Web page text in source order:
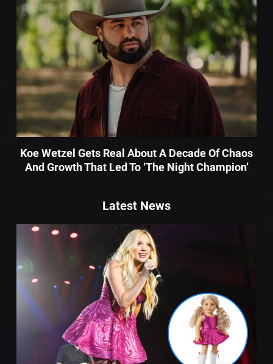
Koe Wetzel Gets Real About A Decade Of Chaos
And Growth That Led To ‘The Night Champion’
Latest News